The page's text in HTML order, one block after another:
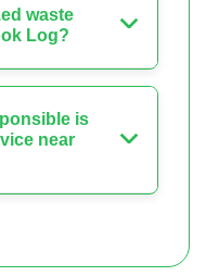
waste
Log?
is
near